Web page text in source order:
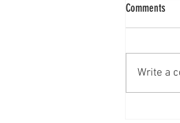
Comments
Write a